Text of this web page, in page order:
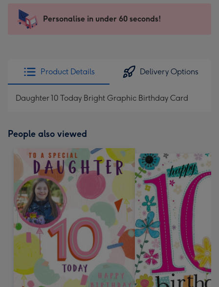
mm
impression
-
x
419
Sent
instantly
Personalise in under 60 seconds!
Product Details Delivery Options
Daughter 10 Today Bright Graphic Birthday Card
People also viewed